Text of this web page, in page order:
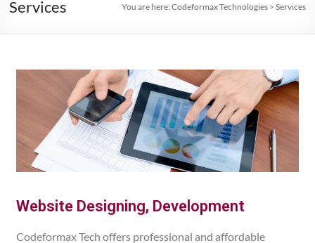
Services You are here: Codeformax Technologies> Services
Website Designing, Development
Codeformax Tech offers professional and affordable